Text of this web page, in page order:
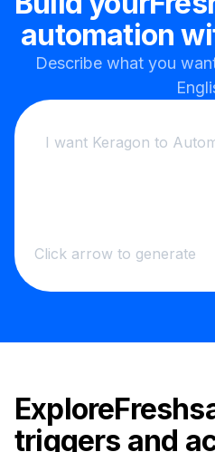
automation
Describe what you
Click arrow to generate
Explore
triggers and